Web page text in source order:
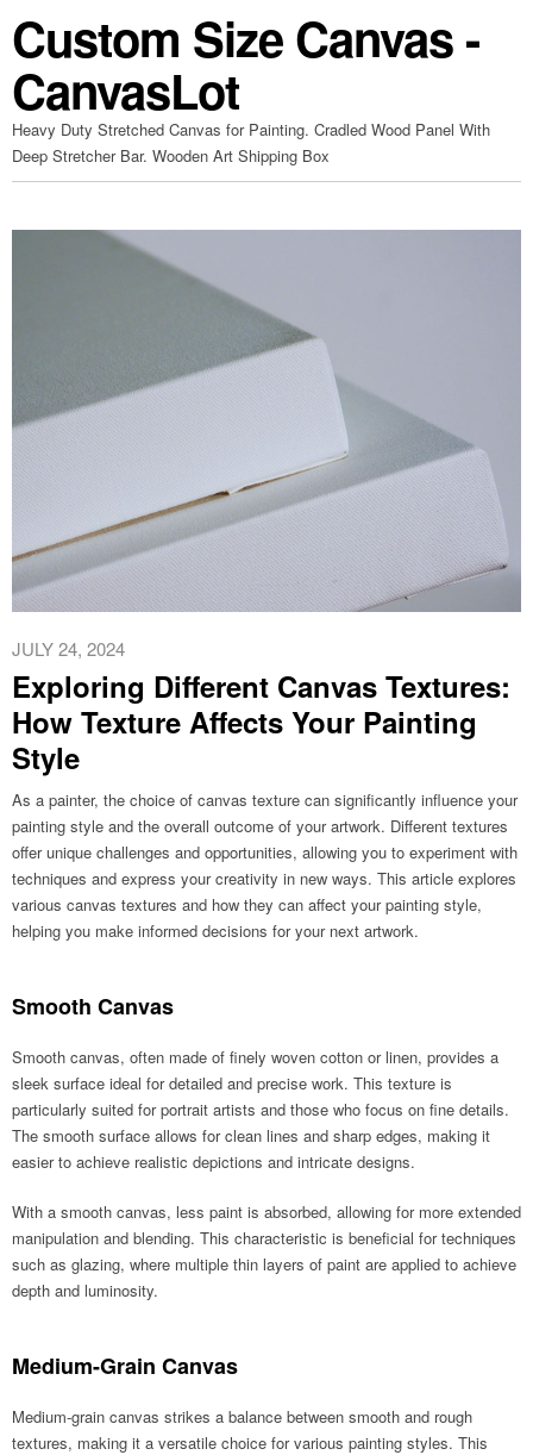
Custom Size Canvas -
CanvasLot
Heavy Duty Stretched Canvas for Painting. Cradled Wood Panel With
Deep Stretcher Bar. Wooden Art Shipping Box
JULY 24, 2024
Exploring Different Canvas Textures:
How Texture Affects Your Painting
Style
As a painter, the choice of canvas texture can significantly influence your
painting style and the overall outcome of your artwork. Different textures
offer unique challenges and opportunities, allowing you to experiment with
techniques and express your creativity in new ways. This article explores
various canvas textures and how they can affect your painting style,
helping you make informed decisions for your next artwork.
Smooth Canvas
Smooth canvas, often made of finely woven cotton or linen, provides a
sleek surface ideal for detailed and precise work. This texture is
particularly suited for portrait artists and those who focus on fine details.
The smooth surface allows for clean lines and sharp edges, making it
easier to achieve realistic depictions and intricate designs.
With a smooth canvas, less paint is absorbed, allowing for more extended
manipulation and blending. This characteristic is beneficial for techniques
such as glazing, where multiple thin layers of paint are applied to achieve
depth and luminosity.
Medium-Grain Canvas
Medium-grain canvas strikes a balance between smooth and rough
textures, making it a versatile choice for various painting styles. This